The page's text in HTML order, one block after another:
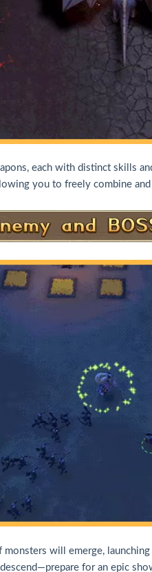
each with distinct skills
you to freely combine
will emerge,
for an epic